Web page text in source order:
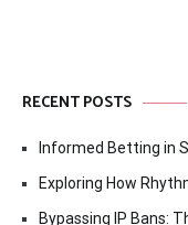
RECENT POSTS
Informed Betting in
Exploring How
Bypassing IP Bans: